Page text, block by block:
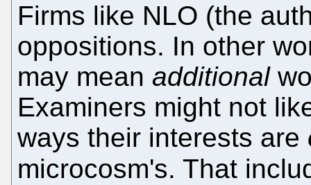
Firms like NLO (the
oppositions. In other
may mean additional
Examiners might not
ways their interests are
microcosm's. That